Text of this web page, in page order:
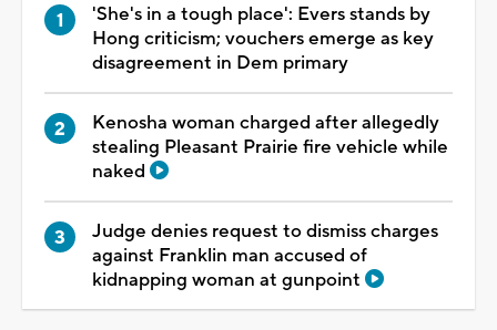
'She's in a tough place': Evers stands by
Hong criticism; vouchers emerge as key
disagreement in Dem primary
Kenosha woman charged after allegedly
stealing Pleasant Prairie fire vehicle while
naked
Judge denies request to dismiss charges
against Franklin man accused of
kidnapping woman at gunpoint